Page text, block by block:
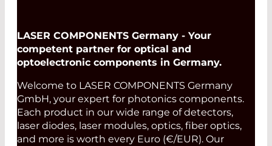
LASER COMPONENTS Germany - Your
competent partner for optical and
optoelectronic components in Germany.
Welcome to LASER COMPONENTS Germany
GmbH, your expert for photonics components.
Each product in our wide range of detectors,
laser diodes, laser modules, optics, fiber optics,
and more is worth every Euro (€/EUR). Our